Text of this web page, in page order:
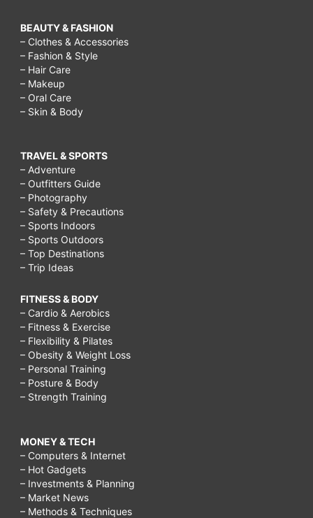
BEAUTY & FASHION
– Clothes & Accessories
– Fashion & Style
– Hair Care
– Makeup
– Oral Care
– Skin & Body
TRAVEL & SPORTS
– Adventure
– Outfitters Guide
– Photography
– Safety & Precautions
– Sports Indoors
– Sports Outdoors
– Top Destinations
– Trip Ideas
FITNESS & BODY
– Cardio & Aerobics
– Fitness & Exercise
– Flexibility & Pilates
– Obesity & Weight Loss
– Personal Training
– Posture & Body
– Strength Training
MONEY & TECH
– Computers & Internet
– Hot Gadgets
– Investments & Planning
– Market News
– Methods & Techniques